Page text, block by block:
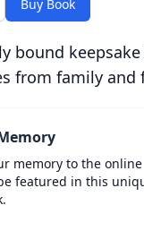
Buy Book
bound
from family and
memory to the online
featured in this